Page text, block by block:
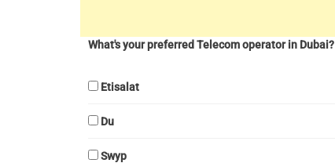
What's your preferred Telecom operator in Dubai?
Etisalat
Du
Swyp